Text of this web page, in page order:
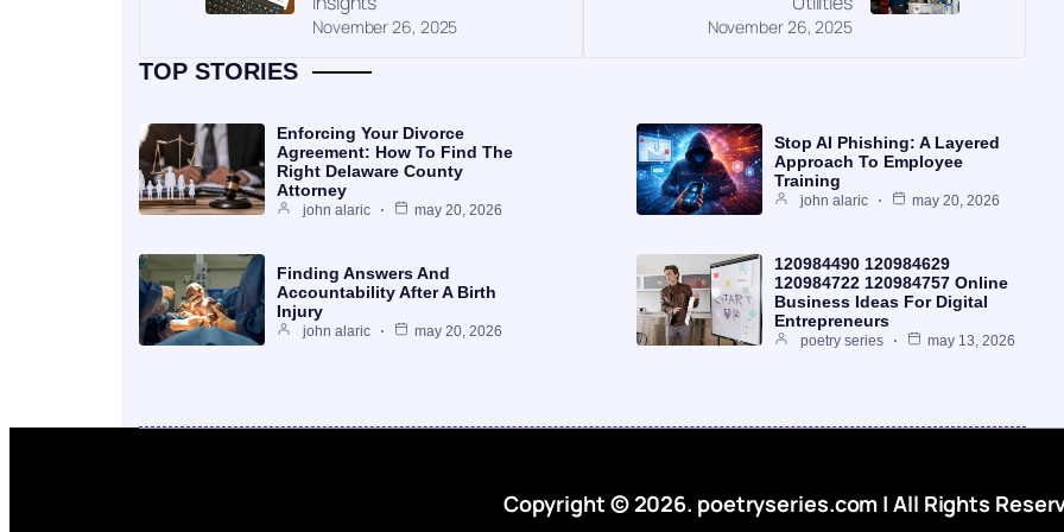
November 26, 2025 November 26, 2025
TOP STORIES
Enforcing Your Divorce
Agreement: How To Find The
Right Delaware County
Attorney
john alaric may 20, 2026
Stop AI Phishing: A Layered
Approach To Employee
Training
john alaric may 20, 2026
Finding Answers And
Accountability After A Birth
Injury
john alaric may 20, 2026
120984490 120984629
120984722 120984757 Online
Business Ideas For Digital
Entrepreneurs
poetry series may 13, 2026
Copyright © 2026. poetryseries.com | All Rights